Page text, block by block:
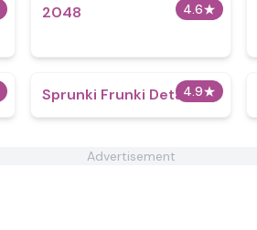
4.6★
2048
4.9★
Sprunki Frunki Detailed
Advertisement